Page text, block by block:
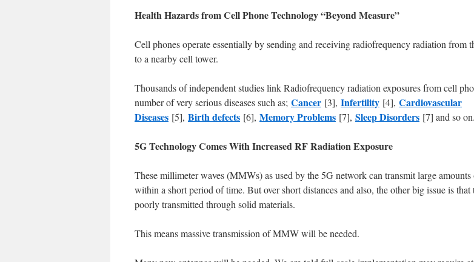
Health Hazards from Cell Phone Technology “Beyond Measure”
Cell phones operate essentially by sending and receiving radiofrequency radiation from
to a nearby cell tower.
Thousands of independent studies link Radiofrequency radiation exposures from cell
number of very serious diseases such as; Cancer [3], Infertility [4], Cardiovascular
Diseases [5], Birth defects [6], Memory Problems [7], Sleep Disorders [7] and so on.
5G Technology Comes With Increased RF Radiation Exposure
These millimeter waves (MMWs) as used by the 5G network can transmit large amounts
within a short period of time. But over short distances and also, the other big issue is that
poorly transmitted through solid materials.
This means massive transmission of MMW will be needed.